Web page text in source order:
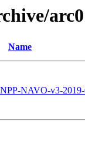
Name
NAVO-v3-